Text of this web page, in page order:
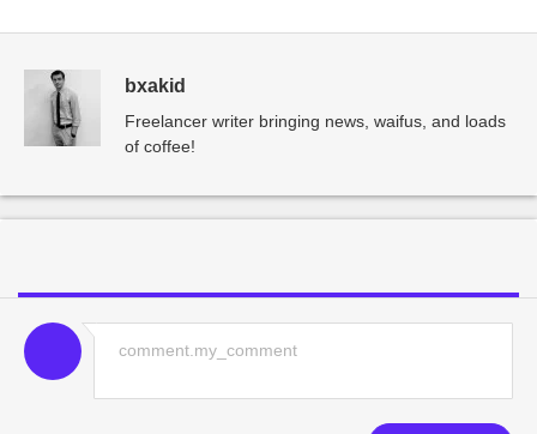
bxakid
Freelancer writer bringing news, waifus, and loads
of coffee!